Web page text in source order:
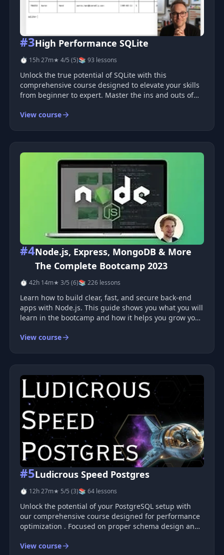
#3High Performance SQLite
⏱ 15h 27m★ 4/5 (5)📚 93 lessons
Unlock the true potential of SQLite with this
comprehensive course designed to elevate your skills
from beginner to expert. Master the ins and outs of
production environments. Discover optimization
View course
#4Node.js, Express, MongoDB & More
The Complete Bootcamp 2023
⏱ 42h 14m★ 3/5 (6)📚 226 lessons
Learn how to build clear, fast, and secure back-end
apps with Node.js. This guide shows you what you will
learn in the bootcamp and how it helps you grow your
problems you solve, and how each part fits into
View course
#5Ludicrous Speed Postgres
⏱ 12h 27m★ 5/5 (3)📚 64 lessons
Unlock the potential of your PostgreSQL setup with
our comprehensive course designed for performance
optimization . Focused on proper schema design and
skills needed to significantly accelerate Postgres
View course